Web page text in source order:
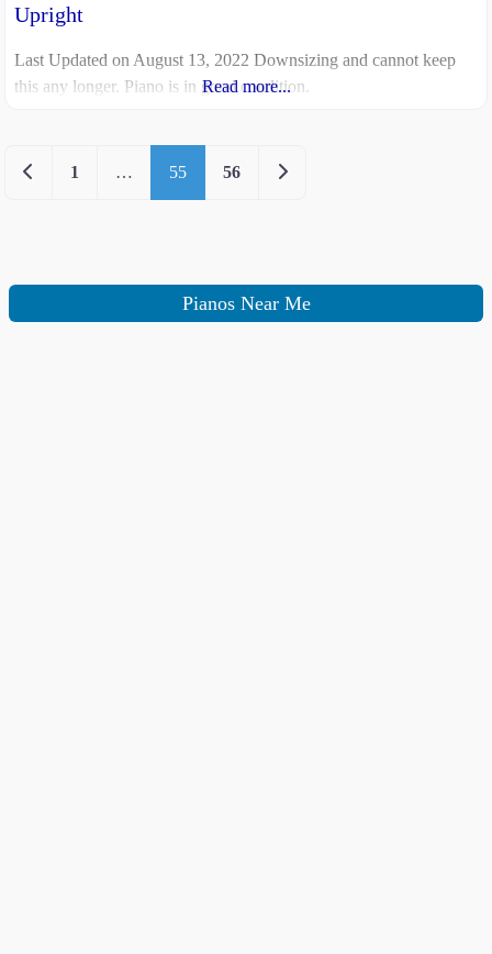
Upright
Last Updated on August 13, 2022 Downsizing and cannot keep
this any longer. Piano is in good condition.
Read more...
Newer posts
1 … 55 56 Older posts
Pianos Near Me